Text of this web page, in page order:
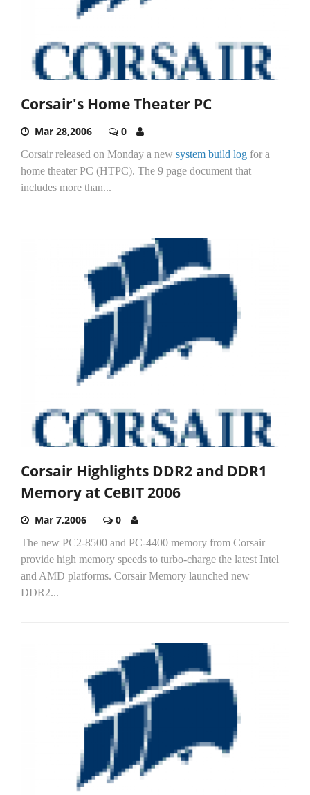
Corsair's Home Theater PC
Mar 28,2006 0
Corsair released on Monday a new system build log for a
home theater PC (HTPC). The 9 page document that
includes more than...
Corsair Highlights DDR2 and DDR1
Memory at CeBIT 2006
Mar 7,2006 0
The new PC2-8500 and PC-4400 memory from Corsair
provide high memory speeds to turbo-charge the latest Intel
and AMD platforms. Corsair Memory launched new
DDR2...